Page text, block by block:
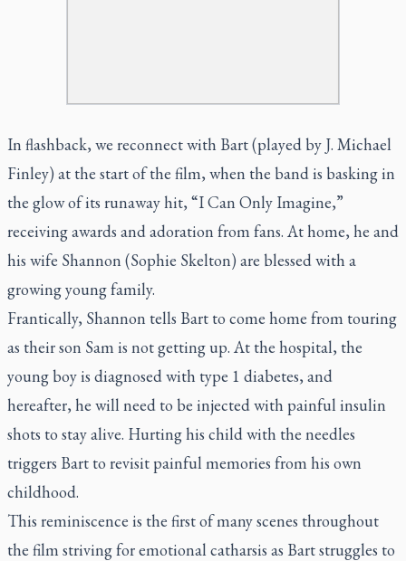
In flashback, we reconnect with Bart (played by J. Michael
Finley) at the start of the film, when the band is basking in
the glow of its runaway hit, “I Can Only Imagine,”
receiving awards and adoration from fans. At home, he and
his wife Shannon (Sophie Skelton) are blessed with a
growing young family.
Frantically, Shannon tells Bart to come home from touring
as their son Sam is not getting up. At the hospital, the
young boy is diagnosed with type 1 diabetes, and
hereafter, he will need to be injected with painful insulin
shots to stay alive. Hurting his child with the needles
triggers Bart to revisit painful memories from his own
childhood.
This reminiscence is the first of many scenes throughout
the film striving for emotional catharsis as Bart struggles to